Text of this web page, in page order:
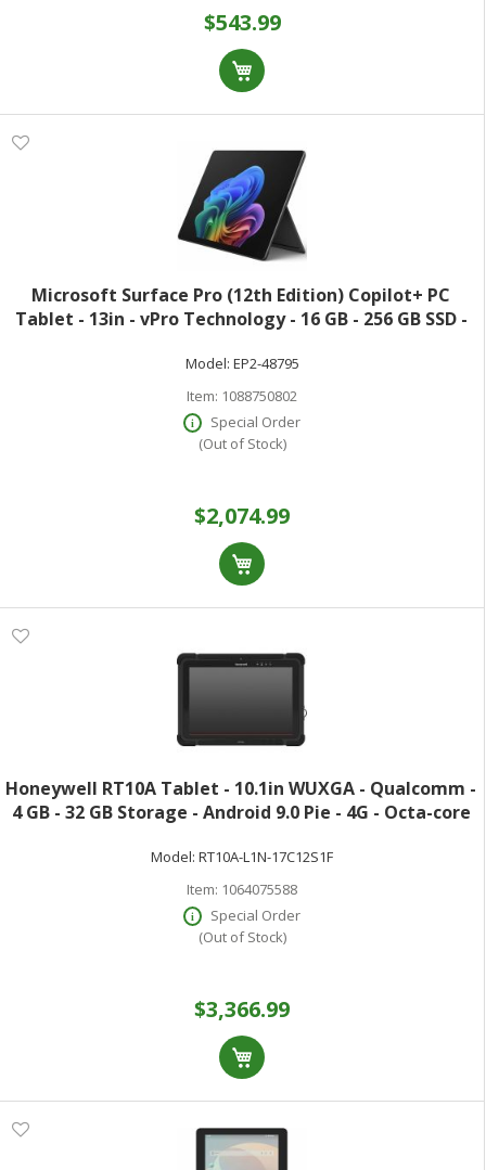
$543.99
Microsoft Surface Pro (12th Edition) Copilot+ PC
Tablet - 13in - vPro Technology - 16 GB - 256 GB SSD -
Core) 335 2.20 GHz - 600 Nit -
Model: EP2-48795
Item: 1088750802
Special Order
(Out of Stock)
$2,074.99
Honeywell RT10A Tablet - 10.1in WUXGA - Qualcomm -
4 GB - 32 GB Storage - Android 9.0 Pie - 4G - Octa-core
Supported Capacity - microSDXC mi
Model: RT10A-L1N-17C12S1F
Item: 1064075588
Special Order
(Out of Stock)
$3,366.99